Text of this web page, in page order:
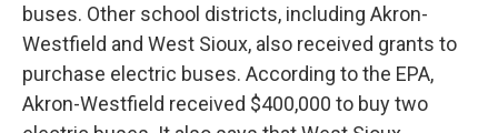
buses. Other school districts, including Akron-
Westfield and West Sioux, also received grants to
purchase electric buses. According to the EPA,
Akron-Westfield received $400,000 to buy two